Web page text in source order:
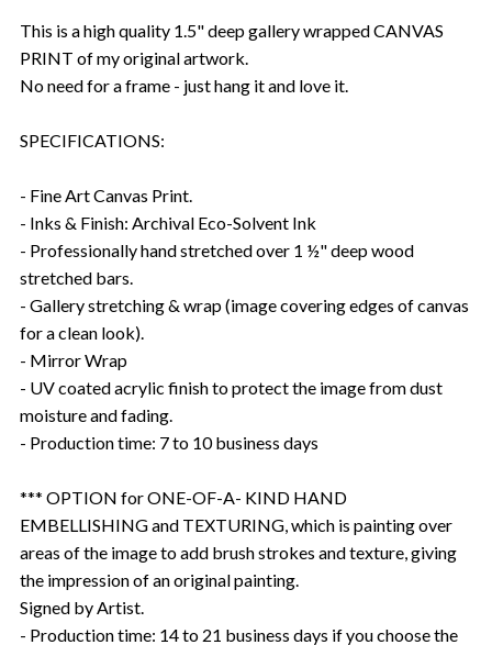
This is a high quality 1.5" deep gallery wrapped CANVAS
PRINT of my original artwork.
No need for a frame - just hang it and love it.
SPECIFICATIONS:
- Fine Art Canvas Print.
- Inks & Finish: Archival Eco-Solvent Ink
- Professionally hand stretched over 1 ½" deep wood
stretched bars.
- Gallery stretching & wrap (image covering edges of canvas
for a clean look).
- Mirror Wrap
- UV coated acrylic finish to protect the image from dust
moisture and fading.
- Production time: 7 to 10 business days
*** OPTION for ONE-OF-A- KIND HAND
EMBELLISHING and TEXTURING, which is painting over
areas of the image to add brush strokes and texture, giving
the impression of an original painting.
Signed by Artist.
- Production time: 14 to 21 business days if you choose the